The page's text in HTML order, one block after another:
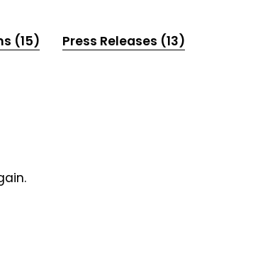
(15) Press Releases (13)